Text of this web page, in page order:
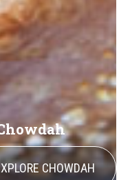
CHOWDAH